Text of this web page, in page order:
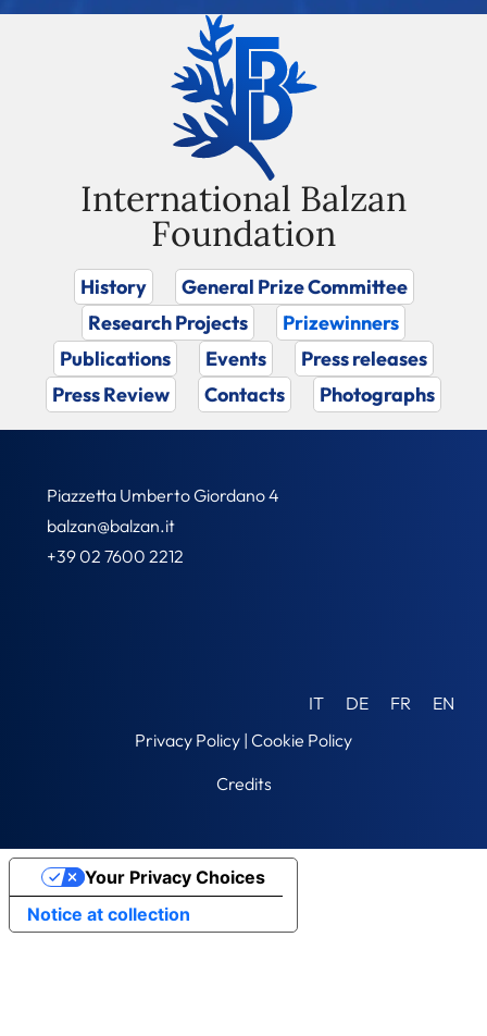
International Balzan
Foundation
History
General Prize Committee
Research Projects
Prizewinners
Publications
Events
Press releases
Press Review
Contacts Photographs
Piazzetta Umberto Giordano 4
balzan@balzan.it
+39 02 7600 2212
IT DE FR
EN
Privacy Policy | Cookie Policy
Credits
Notice at collection
Your Privacy Choices